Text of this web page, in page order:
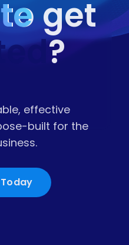
effective
built for the
Ready to get
?
Today